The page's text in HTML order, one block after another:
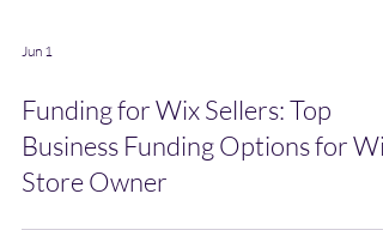
Jun 1
Funding for Wix Sellers: Top